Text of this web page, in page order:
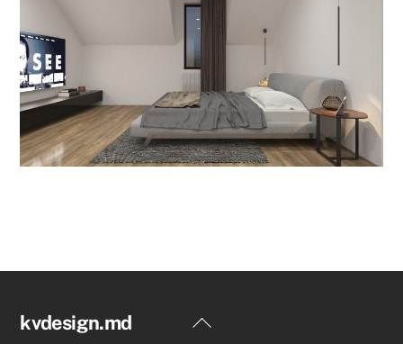
Back
kvdesign.md